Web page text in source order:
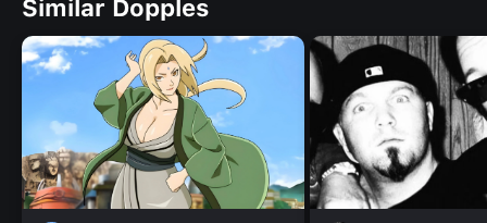
Similar Dopples